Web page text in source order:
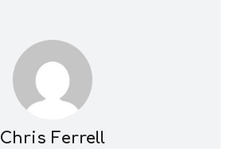
Chris Ferrell